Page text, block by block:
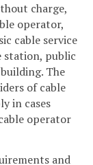
charge,
operator,
cable service
station, public
The
of cable
in cases
operator
and